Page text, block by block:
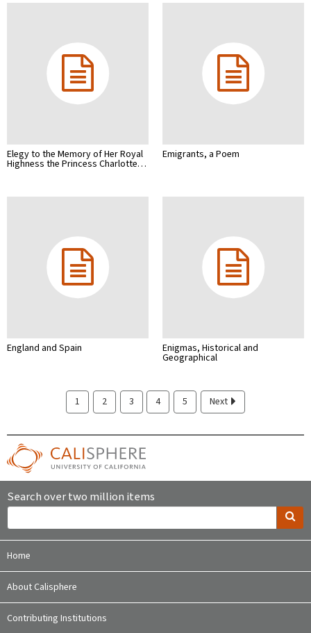
Elegy to the Memory of Her Royal
Highness the Princess Charlotte…
Emigrants, a Poem
England and Spain Enigmas, Historical and
Geographical
1 2 3 4 5 Next
Search over two million items
Home
About Calisphere
Contributing Institutions